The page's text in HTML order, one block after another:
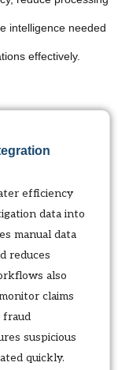
intelligence needed
effectively.
efficiency
data into
manual data
reduces
also
claims
fraud
suspicious
quickly.